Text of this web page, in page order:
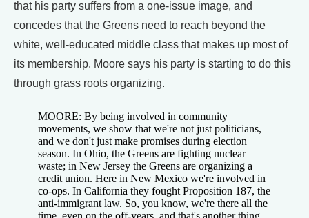
that his party suffers from a one-issue image, and
concedes that the Greens need to reach beyond the
white, well-educated middle class that makes up most of
its membership. Moore says his party is starting to do this
through grass roots organizing.
MOORE: By being involved in community
movements, we show that we're not just politicians,
and we don't just make promises during election
season. In Ohio, the Greens are fighting nuclear
waste; in New Jersey the Greens are organizing a
credit union. Here in New Mexico we're involved in
co-ops. In California they fought Proposition 187, the
anti-immigrant law. So, you know, we're there all the
time, even on the off-years, and that's another thing